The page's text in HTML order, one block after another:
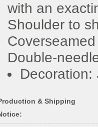
with an
Shoulder to
Double-
Decoration:
& Shipping